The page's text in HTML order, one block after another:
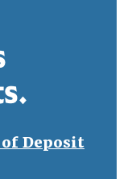
Deposit